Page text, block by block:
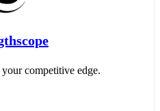
your competitive edge.